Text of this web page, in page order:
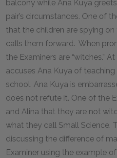
balcony while Ana Kuya
pair’s circumstances. One of
that the children are spying
calls them forward. When
the Examiners are “witches.”
accuses Ana Kuya of
school. Ana Kuya is
does not refute it. One of the
and Alina that they are not
what they call Small Science.
discussing the difference of
Examiner using the example